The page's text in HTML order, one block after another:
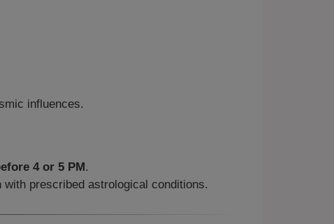
influences.
4 or 5 PM.
prescribed astrological conditions.